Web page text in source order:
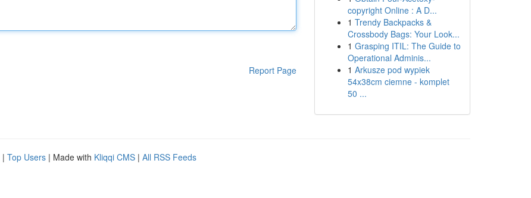
Report Page
copyright Online : A D...
1 Trendy Backpacks &
Crossbody Bags: Your Look...
1 Grasping ITIL: The Guide to
Operational Adminis...
1 Arkusze pod wypiek
54x38cm ciemne - komplet
50 ...
| Top Users | Made with Kliqqi CMS | All RSS Feeds